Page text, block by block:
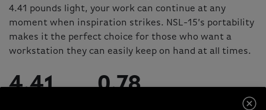
4.41 pounds light, your work can continue at any
moment when inspiration strikes. NSL-15’s portability
makes it the perfect choice for those who want a
workstation they can easily keep on hand at all times.
4.41 0.78